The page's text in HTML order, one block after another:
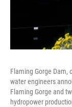
Flaming Gorge Dam,
water engineers
Flaming Gorge and
hydropower